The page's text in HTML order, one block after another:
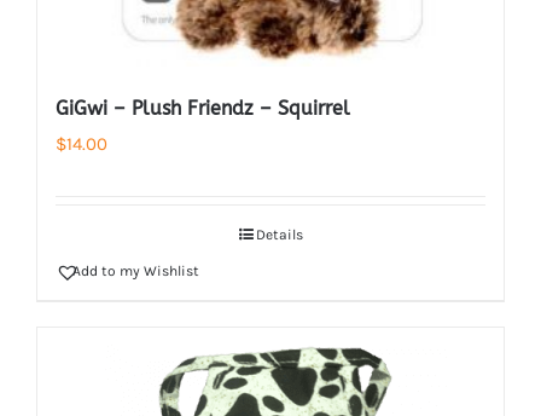
GiGwi – Plush Friendz – Squirrel
$14.00
Details
Add to my Wishlist